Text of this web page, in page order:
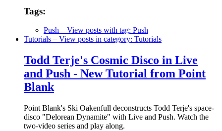
Tags:
Push – View posts with tag: Push
Tutorials – View posts in category: Tutorials
Todd Terje's Cosmic Disco in Live
and Push - New Tutorial from Point
Blank
Point Blank's Ski Oakenfull deconstructs Todd Terje's space-
disco "Delorean Dynamite" with Live and Push. Watch the
two-video series and play along.